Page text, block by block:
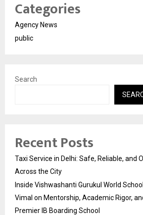
Categories
Agency News
public
Search
Recent Posts
Taxi Service in Delhi: Safe, Reliable, and
Across the City
Inside Vishwashanti Gurukul World
Vimal on Mentorship, Academic Rigor,
Premier IB Boarding School